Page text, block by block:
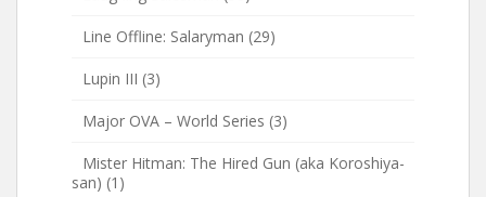
Line Offline: Salaryman (29)
Lupin III (3)
Major OVA – World Series (3)
Mister Hitman: The Hired Gun (aka Koroshiya-
san) (1)